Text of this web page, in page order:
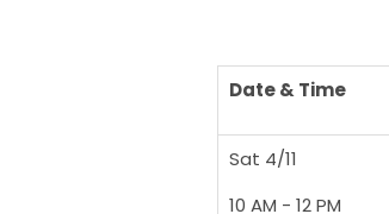
Date & Time
Sat 4/11
10 AM - 12 PM